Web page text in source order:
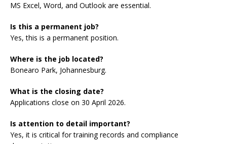
MS Excel, Word, and Outlook are essential.
Is this a permanent job?
Yes, this is a permanent position.
Where is the job located?
Bonearo Park, Johannesburg.
What is the closing date?
Applications close on 30 April 2026.
Is attention to detail important?
Yes, it is critical for training records and compliance